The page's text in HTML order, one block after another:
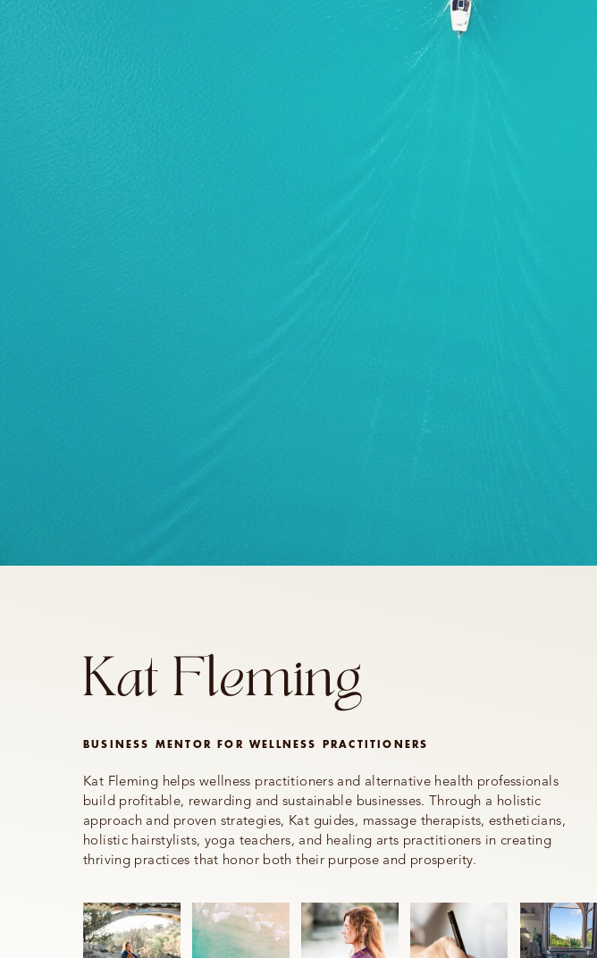
Kat Fleming helps wellness practitioners and alternative health professionals
build profitable, rewarding and sustainable businesses. Through a holistic
approach and proven strategies, Kat guides, massage therapists, estheticians,
holistic hairstylists, yoga teachers, and healing arts practitioners in creating
thriving practices that honor both their purpose and prosperity.
BUSINESS MENTOR FOR WELLNESS PRACTITIONERS